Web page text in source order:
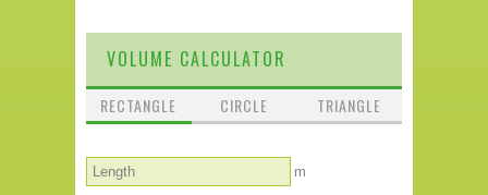
VOLUME CALCULATOR
RECTANGLE CIRCLE TRIANGLE
m